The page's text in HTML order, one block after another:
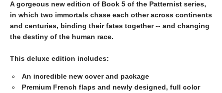
A gorgeous new edition of Book 5 of the Patternist series,
in which two immortals chase each other across continents
and centuries, binding their fates together -- and changing
the destiny of the human race.
This deluxe edition includes:
An incredible new cover and package
Premium French flaps and newly designed, full color